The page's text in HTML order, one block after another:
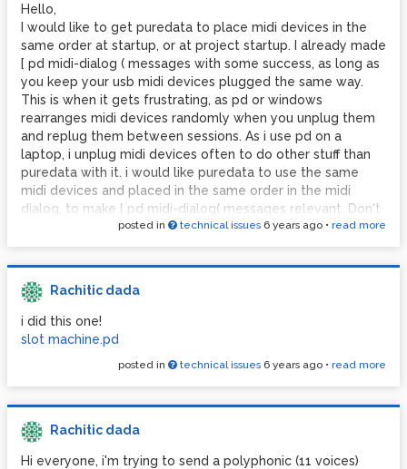
Thx for reading
#proudofmyself
PS you might also wanna adjust the [ 4 6 ( message at the
end of the instruction sent to pd. i don't know what i t
means but i noticed it was there every time i printed midi
settings, so i put it. if anyone knows...
Hello,
I would like to get puredata to place midi devices in the
same order at startup, or at project startup. I already made
[ pd midi-dialog ( messages with some success, as long as
you keep your usb midi devices plugged the same way.
This is when it gets frustrating, as pd or windows
rearranges midi devices randomly when you unplug them
and replug them between sessions. As i use pd on a
laptop, i unplug midi devices often to do other stuff than
puredata with it. i would like puredata to use the same
midi devices and placed in the same order in the midi
dialog, to make [ pd midi-dialog( messages relevant. Don't
know if i'm clear, thanks for reading!
posted in technical issues 6 years ago • read more
Rachitic dada
i did this one!
slot machine.pd
posted in technical issues 6 years ago • read more
Rachitic dada
Hi everyone, i'm trying to send a polyphonic (11 voices)